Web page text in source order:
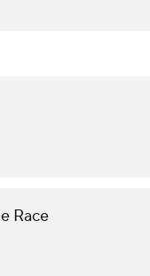
Race